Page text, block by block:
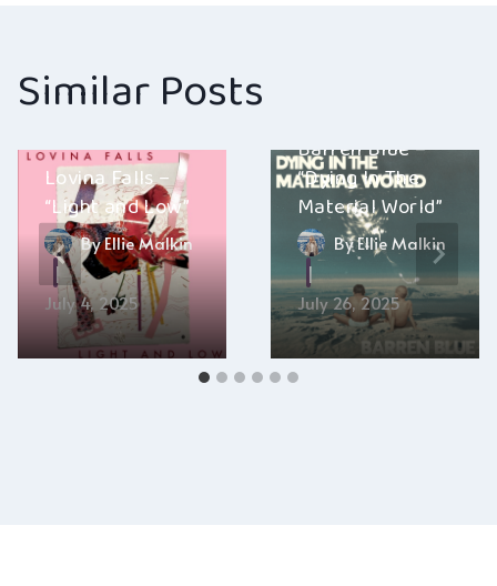
Similar Posts
Lovina Falls –
“Light and Low”
ByEllie Malkin
July 4, 2025
Barren Blue –
“Dying In The
Material World”
ByEllie Malkin
July 26, 2025